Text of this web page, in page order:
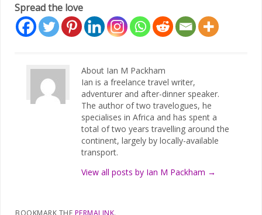
Spread the love
About Ian M Packham
Ian is a freelance travel writer,
adventurer and after-dinner speaker.
The author of two travelogues, he
specialises in Africa and has spent a
total of two years travelling around the
continent, largely by locally-available
transport.
View all posts by Ian M Packham →
BOOKMARK THE PERMALINK.